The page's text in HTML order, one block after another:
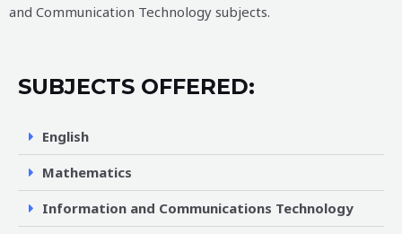
and Communication Technology subjects.
SUBJECTS OFFERED:
English
Mathematics
Information and Communications Technology